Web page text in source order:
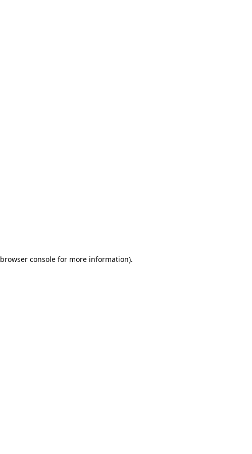
browser consolefor more information).